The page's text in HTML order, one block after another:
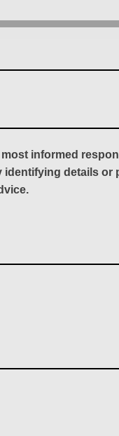
informed
details